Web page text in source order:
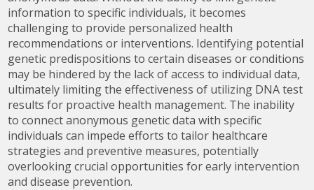
information to specific individuals, it becomes
challenging to provide personalized health
recommendations or interventions. Identifying potential
genetic predispositions to certain diseases or conditions
may be hindered by the lack of access to individual data,
ultimately limiting the effectiveness of utilizing DNA test
results for proactive health management. The inability
to connect anonymous genetic data with specific
individuals can impede efforts to tailor healthcare
strategies and preventive measures, potentially
overlooking crucial opportunities for early intervention
and disease prevention.